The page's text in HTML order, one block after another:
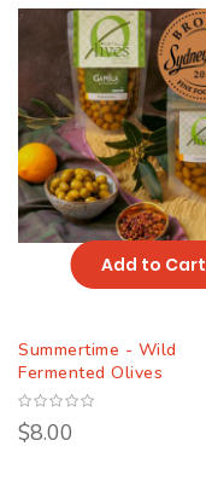
Add to Cart
Summertime - Wild
Fermented Olives
$8.00